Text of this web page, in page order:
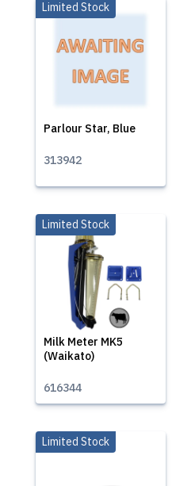
Parlour Star, Blue
Limited Stock
313942
Milk Meter MK5
(Waikato)
Limited Stock
616344
Limited Stock